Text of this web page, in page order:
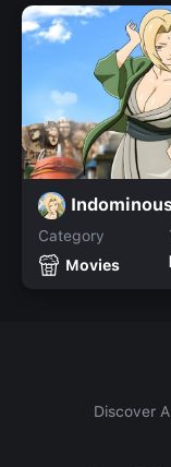
Category
Movies
Discover